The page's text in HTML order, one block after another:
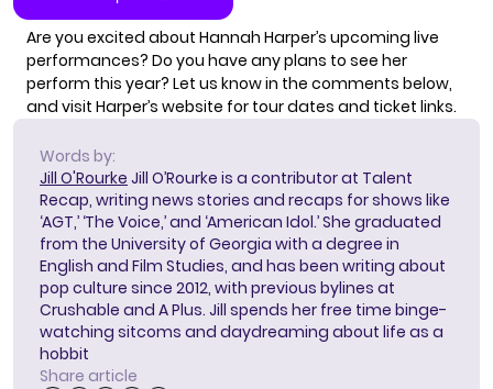
Are you excited about Hannah Harper’s upcoming live
performances? Do you have any plans to see her
perform this year? Let us know in the comments below,
and visit Harper’s website for tour dates and ticket links.
Words by:
Jill O'Rourke Jill O’Rourke is a contributor at Talent
Recap, writing news stories and recaps for shows like
‘AGT,’ ‘The Voice,’ and ‘American Idol.’ She graduated
from the University of Georgia with a degree in
English and Film Studies, and has been writing about
pop culture since 2012, with previous bylines at
Crushable and A Plus. Jill spends her free time binge-
watching sitcoms and daydreaming about life as a
hobbit
Share article